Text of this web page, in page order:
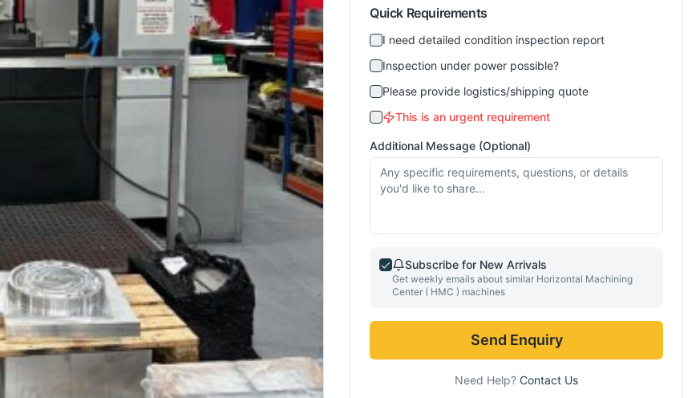
Quick Requirements
I need detailed condition inspection report
Inspection under power possible?
Please provide logistics/shipping quote
This is an urgent requirement
Additional Message (Optional)
Subscribe for New Arrivals
Get weekly emails about similar Horizontal Machining
Center ( HMC ) machines
Send Enquiry
Need Help? Contact Us